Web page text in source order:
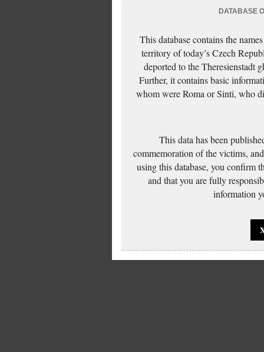
DATABASE
This database contains the
territory of today’s Czech
deported to the Theresienstadt
Further, it contains basic
whom were Roma or Sinti, who
This data has been
commemoration of the victims,
using this database, you confirm
and that you are fully
information